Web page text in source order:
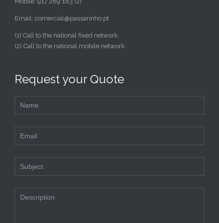
Email: comercial@passarinho.pt
(1) Call to the national fixed network.
(2) Call to the national mobile network.
Request your Quote